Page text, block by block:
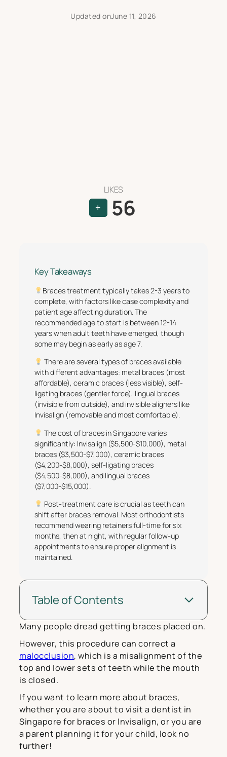
Updated onJune 11, 2026
LIKES
+ 56
Key Takeaways
Braces treatment typically takes 2-3 years to
complete, with factors like case complexity and
patient age affecting duration. The
recommended age to start is between 12-14
years when adult teeth have emerged, though
some may begin as early as age 7.
There are several types of braces available
with different advantages: metal braces (most
affordable), ceramic braces (less visible), self-
ligating braces (gentler force), lingual braces
(invisible from outside), and invisible aligners like
Invisalign (removable and most comfortable).
The cost of braces in Singapore varies
significantly: Invisalign ($5,500-$10,000), metal
braces ($3,500-$7,000), ceramic braces
($4,200-$8,000), self-ligating braces
($4,500-$8,000), and lingual braces
($7,000-$15,000).
Post-treatment care is crucial as teeth can
shift after braces removal. Most orthodontists
recommend wearing retainers full-time for six
months, then at night, with regular follow-up
appointments to ensure proper alignment is
maintained.
Table of Contents
Many people dread getting braces placed on.
However, this procedure can correct a
malocclusion, which is a misalignment of the
top and lower sets of teeth while the mouth
is closed.
If you want to learn more about braces,
whether you are about to visit a dentist in
Singapore for braces or Invisalign, or you are
a parent planning it for your child, look no
further!